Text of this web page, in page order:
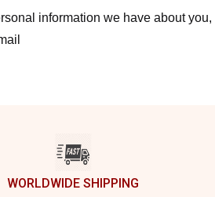
information we have about
WORLDWIDE SHIPPING